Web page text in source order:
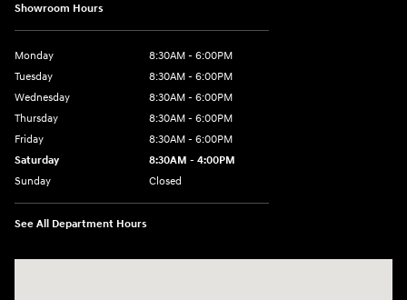
Showroom Hours
Monday
8:30AM - 6:00PM
Tuesday
8:30AM - 6:00PM
Wednesday
8:30AM - 6:00PM
Thursday
8:30AM - 6:00PM
Friday
8:30AM - 6:00PM
Saturday
8:30AM - 4:00PM
Sunday
Closed
See All Department Hours